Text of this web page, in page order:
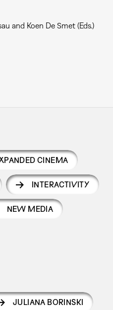
and Koen De Smet (Eds.)
CINEMA
INTERACTIVITY
NEW MEDIA
JULIANA BORINSKI